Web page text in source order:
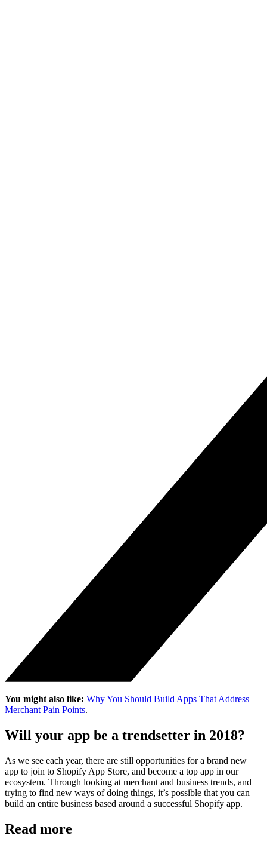
You might also like: Why You Should Build Apps That Address
Merchant Pain Points.
Will your app be a trendsetter in 2018?
As we see each year, there are still opportunities for a brand new
app to join to Shopify App Store, and become a top app in our
ecosystem. Through looking at merchant and business trends, and
trying to find new ways of doing things, it’s possible that you can
build an entire business based around a successful Shopify app.
Read more